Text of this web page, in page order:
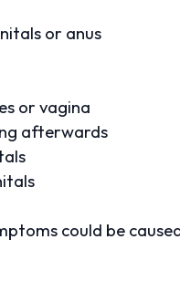
or anus
or vagina
afterwards
could be